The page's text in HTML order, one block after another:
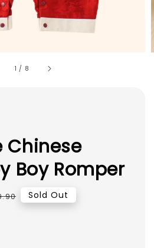
1 / 8
Chinese
Boy Romper
Sold Out